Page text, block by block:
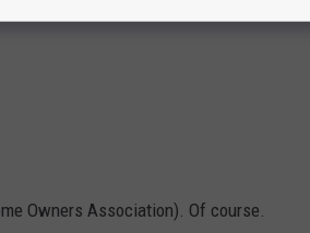
Owners Association). Of course.